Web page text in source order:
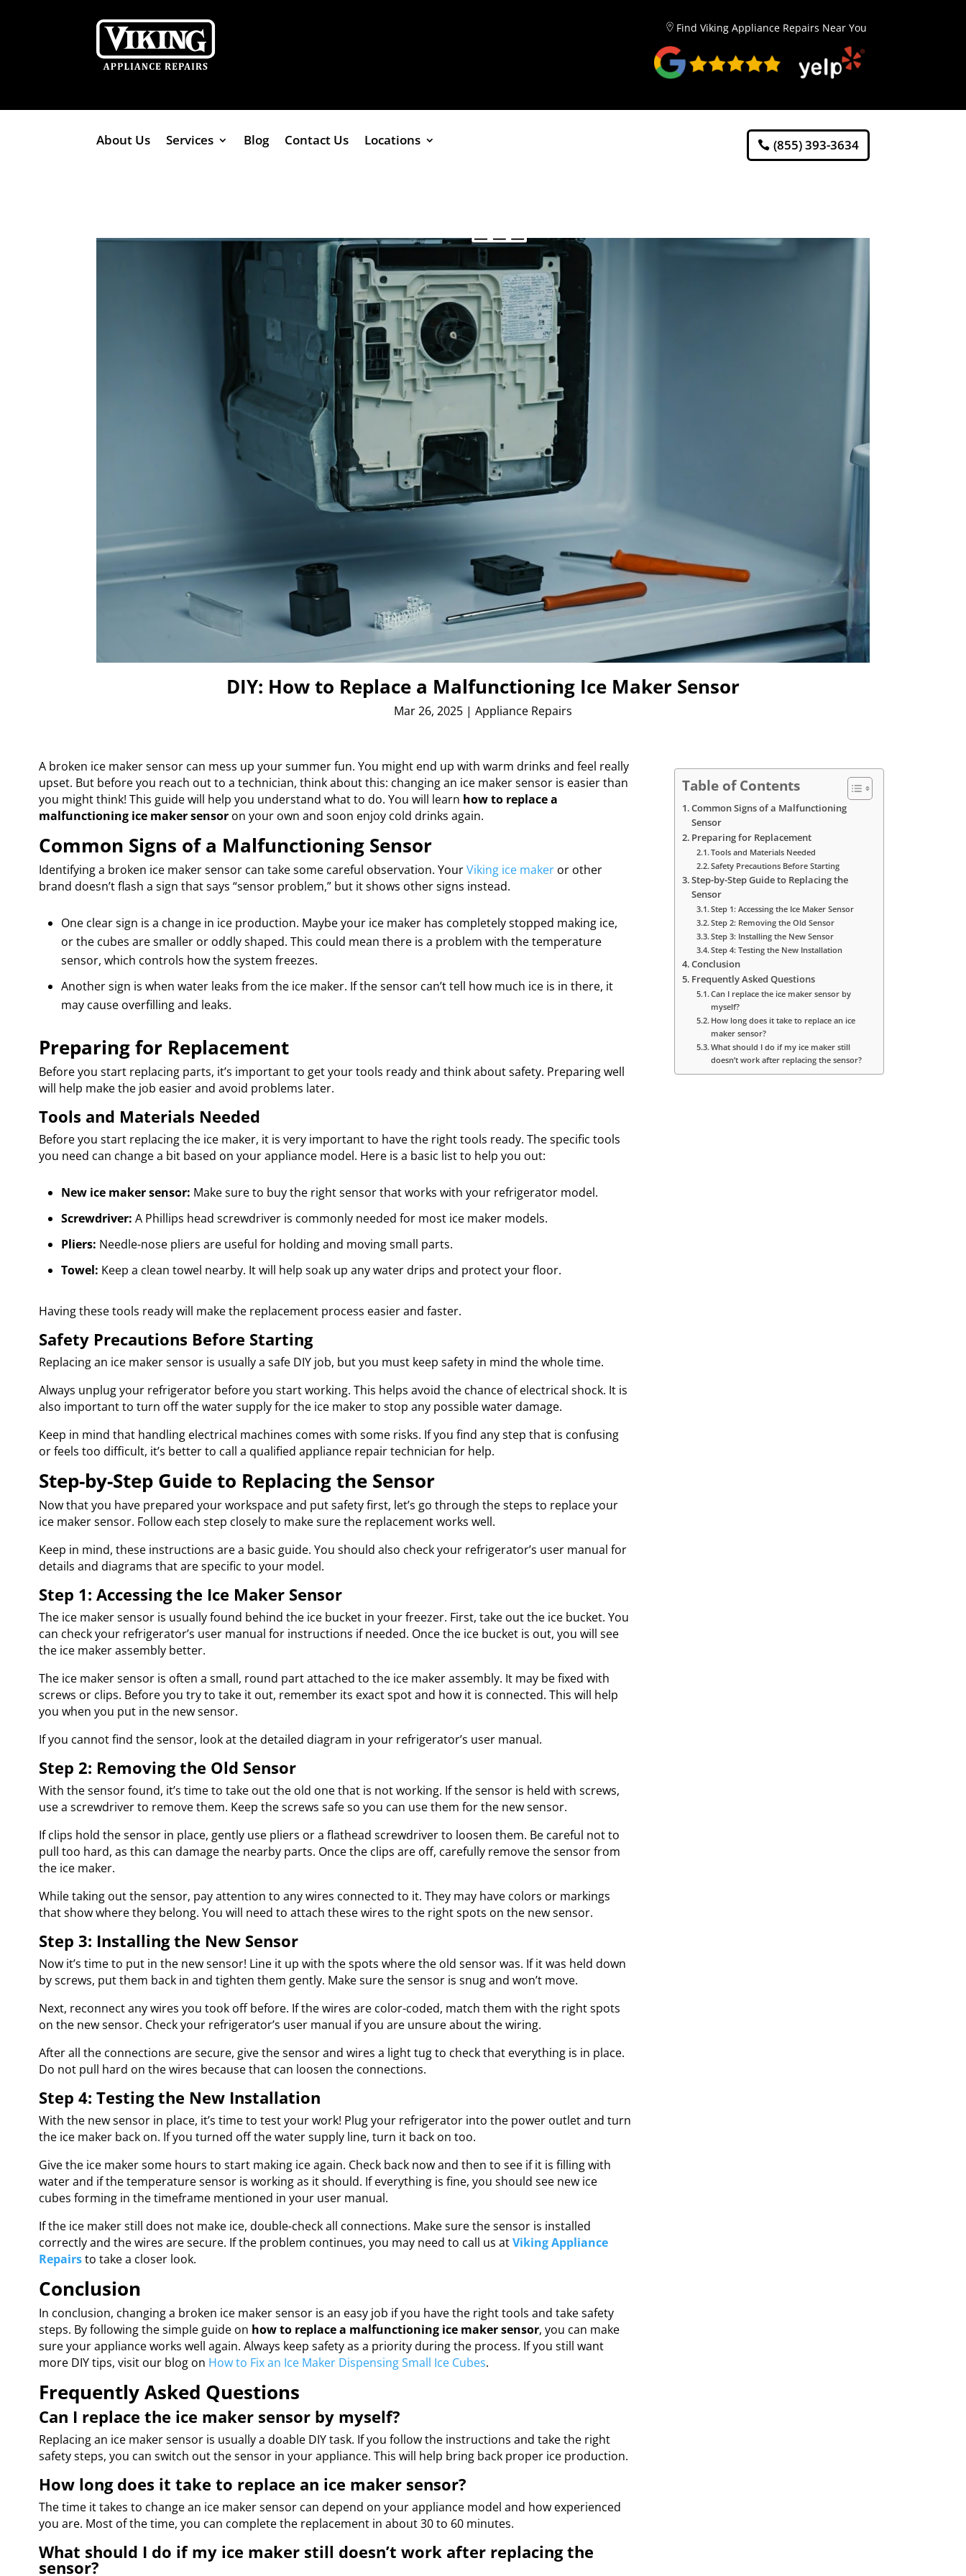
Find Viking Appliance Repairs Near You
About Us Services Blog Contact Us Locations (855) 393-3634
DIY: How to Replace a Malfunctioning Ice Maker Sensor
Mar 26, 2025 | Appliance Repairs
A broken ice maker sensor can mess up your summer fun. You might end up with warm drinks and feel really
upset. But before you reach out to a technician, think about this: changing an ice maker sensor is easier than
you might think! This guide will help you understand what to do. You will learn how to replace a
malfunctioning ice maker sensoron your own and soon enjoy cold drinks again.
Common Signs of a Malfunctioning Sensor
Identifying a broken ice maker sensor can take some careful observation. YourViking ice makeror other
brand doesn’t flash a sign that says “sensor problem,” but it shows other signs instead.
One clear sign is a change in ice production. Maybe your ice maker has completely stopped making ice,
or the cubes are smaller or oddly shaped. This could mean there is a problem with the temperature
sensor, which controls how the system freezes.
Another sign is when water leaks from the ice maker. If the sensor can’t tell how much ice is in there, it
may cause overfilling and leaks.
Preparing for Replacement
Before you start replacing parts, it’s important to get your tools ready and think about safety. Preparing well
will help make the job easier and avoid problems later.
Tools and Materials Needed
Before you start replacing the ice maker, it is very important to have the right tools ready. The specific tools
you need can change a bit based on your appliance model. Here is a basic list to help you out:
New ice maker sensor: Make sure to buy the right sensor that works with your refrigerator model.
Screwdriver: A Phillips head screwdriver is commonly needed for most ice maker models.
Pliers: Needle-nose pliers are useful for holding and moving small parts.
Towel: Keep a clean towel nearby. It will help soak up any water drips and protect your floor.
Having these tools ready will make the replacement process easier and faster.
Safety Precautions Before Starting
Replacing an ice maker sensor is usually a safe DIY job, but you must keep safety in mind the whole time.
Always unplug your refrigerator before you start working. This helps avoid the chance of electrical shock. It is
also important to turn off the water supply for the ice maker to stop any possible water damage.
Keep in mind that handling electrical machines comes with some risks. If you find any step that is confusing
or feels too difficult, it’s better to call a qualified appliance repair technician for help.
Step-by-Step Guide to Replacing the Sensor
Now that you have prepared your workspace and put safety first, let’s go through the steps to replace your
ice maker sensor. Follow each step closely to make sure the replacement works well.
Keep in mind, these instructions are a basic guide. You should also check your refrigerator’s user manual for
details and diagrams that are specific to your model.
Step 1: Accessing the Ice Maker Sensor
The ice maker sensor is usually found behind the ice bucket in your freezer. First, take out the ice bucket. You
can check your refrigerator’s user manual for instructions if needed. Once the ice bucket is out, you will see
the ice maker assembly better.
The ice maker sensor is often a small, round part attached to the ice maker assembly. It may be fixed with
screws or clips. Before you try to take it out, remember its exact spot and how it is connected. This will help
you when you put in the new sensor.
If you cannot find the sensor, look at the detailed diagram in your refrigerator’s user manual.
Step 2: Removing the Old Sensor
With the sensor found, it’s time to take out the old one that is not working. If the sensor is held with screws,
use a screwdriver to remove them. Keep the screws safe so you can use them for the new sensor.
If clips hold the sensor in place, gently use pliers or a flathead screwdriver to loosen them. Be careful not to
pull too hard, as this can damage the nearby parts. Once the clips are off, carefully remove the sensor from
the ice maker.
While taking out the sensor, pay attention to any wires connected to it. They may have colors or markings
that show where they belong. You will need to attach these wires to the right spots on the new sensor.
Step 3: Installing the New Sensor
Now it’s time to put in the new sensor! Line it up with the spots where the old sensor was. If it was held down
by screws, put them back in and tighten them gently. Make sure the sensor is snug and won’t move.
Next, reconnect any wires you took off before. If the wires are color-coded, match them with the right spots
on the new sensor. Check your refrigerator’s user manual if you are unsure about the wiring.
After all the connections are secure, give the sensor and wires a light tug to check that everything is in place.
Do not pull hard on the wires because that can loosen the connections.
Step 4: Testing the New Installation
With the new sensor in place, it’s time to test your work! Plug your refrigerator into the power outlet and turn
the ice maker back on. If you turned off the water supply line, turn it back on too.
Give the ice maker some hours to start making ice again. Check back now and then to see if it is filling with
water and if the temperature sensor is working as it should. If everything is fine, you should see new ice
cubes forming in the timeframe mentioned in your user manual.
If the ice maker still does not make ice, double-check all connections. Make sure the sensor is installed
correctly and the wires are secure. If the problem continues, you may need to call us atViking Appliance
Repairsto take a closer look.
Conclusion
In conclusion, changing a broken ice maker sensor is an easy job if you have the right tools and take safety
steps. By following the simple guide on how to replace a malfunctioning ice maker sensor, you can make
sure your appliance works well again. Always keep safety as a priority during the process. If you still want
more DIY tips, visit our blog on How to Fix an Ice Maker Dispensing Small Ice Cubes.
Frequently Asked Questions
Can I replace the ice maker sensor by myself?
Replacing an ice maker sensor is usually a doable DIY task. If you follow the instructions and take the right
safety steps, you can switch out the sensor in your appliance. This will help bring back proper ice production.
How long does it take to replace an ice maker sensor?
The time it takes to change an ice maker sensor can depend on your appliance model and how experienced
you are. Most of the time, you can complete the replacement in about 30 to 60 minutes.
What should I do if my ice maker still doesn’t work after replacing the
sensor?
Table of Contents
Common Signs of a Malfunctioning
Sensor
Preparing for Replacement
Tools and Materials Needed
Safety Precautions Before Starting
Step-by-Step Guide to Replacing the
Sensor
Step 1: Accessing the Ice Maker Sensor
Step 2: Removing the Old Sensor
Step 3: Installing the New Sensor
Step 4: Testing the New Installation
Conclusion
Frequently Asked Questions
Can I replace the ice maker sensor by
myself?
How long does it take to replace an ice
maker sensor?
What should I do if my ice maker still
doesn’t work after replacing the sensor?